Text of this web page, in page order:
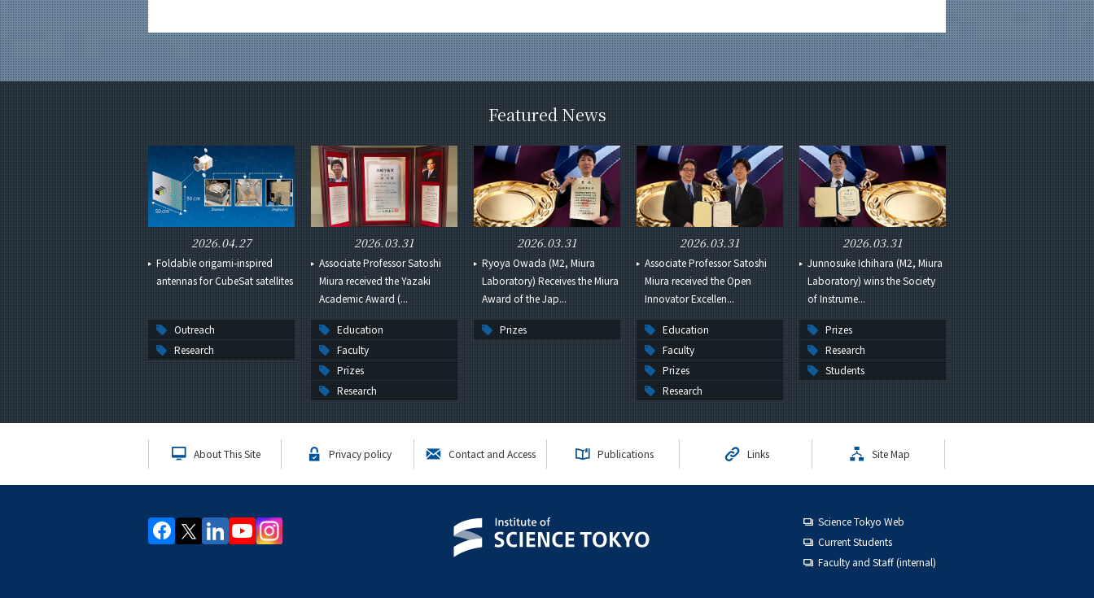
Featured News
2026.04.27
Foldable origami-inspired
antennas for CubeSat satellites
Outreach
Research
2026.03.31
Associate Professor Satoshi
Miura received the Yazaki
Academic Award (...
Education
Faculty
Prizes
Research
2026.03.31
Ryoya Owada (M2, Miura
Laboratory) Receives the Miura
Award of the Jap...
Prizes
2026.03.31
Associate Professor Satoshi
Miura received the Open
Innovator Excellen...
Education
Faculty
Prizes
Research
2026.03.31
Junnosuke Ichihara (M2, Miura
Laboratory) wins the Society
of Instrume...
Prizes
Research
Students
About This Site Privacy policy Contact and Access Publications Links Site Map
Science Tokyo Web
Current Students
Faculty and Staff (internal)